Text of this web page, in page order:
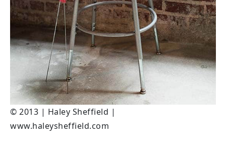
© 2013 | Haley Sheffield |
www.haleysheffield.com